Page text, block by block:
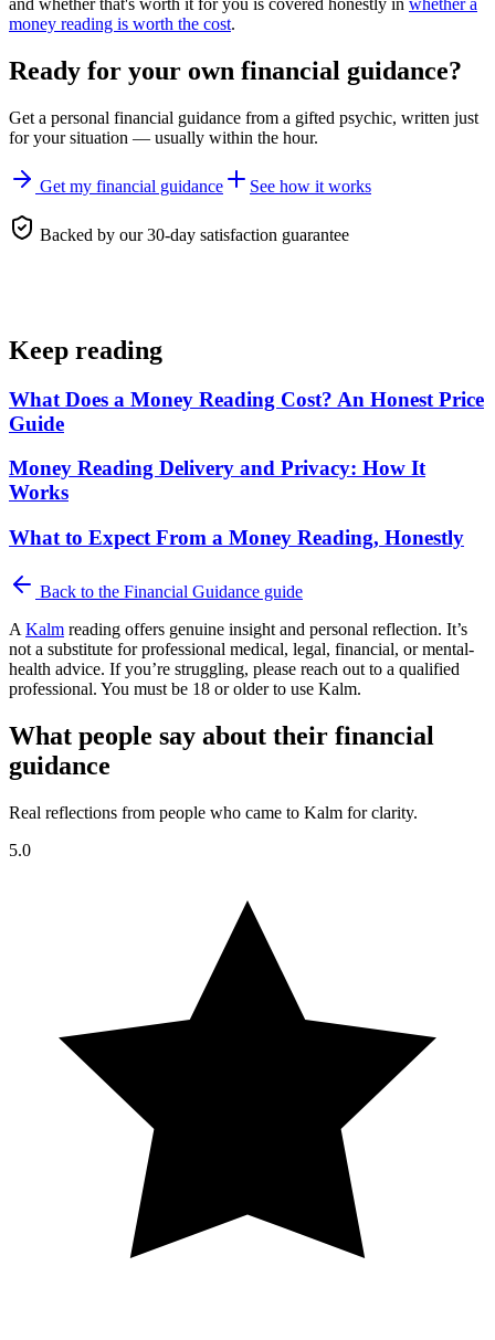
and whether that's worth it for you is covered honestly in whether a
money reading is worth the cost.
Ready for your own financial guidance?
Get a personal financial guidance from a gifted psychic, written just
for your situation — usually within the hour.
Get my financial guidance See how it works
Backed by our 30-day satisfaction guarantee
Keep reading
What Does a Money Reading Cost? An Honest Price
Guide
Money Reading Delivery and Privacy: How It
Works
What to Expect From a Money Reading, Honestly
Back to the Financial Guidance guide
A Kalm reading offers genuine insight and personal reflection. It’s
not a substitute for professional medical, legal, financial, or mental-
health advice. If you’re struggling, please reach out to a qualified
professional. You must be 18 or older to use Kalm.
What people say about their financial
guidance
Real reflections from people who came to Kalm for clarity.
5.0